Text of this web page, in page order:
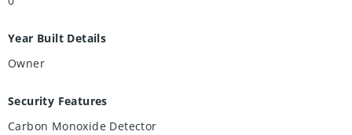
Year Built Details
Owner
Security Features
Carbon Monoxide Detector